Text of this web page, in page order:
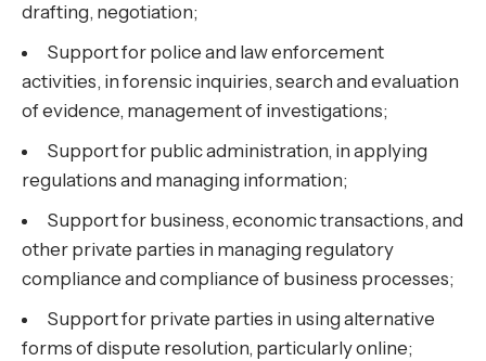
drafting, negotiation;
Support for police and law enforcement
activities, in forensic inquiries, search and evaluation
of evidence, management of investigations;
Support for public administration, in applying
regulations and managing information;
Support for business, economic transactions, and
other private parties in managing regulatory
compliance and compliance of business processes;
Support for private parties in using alternative
forms of dispute resolution, particularly online;